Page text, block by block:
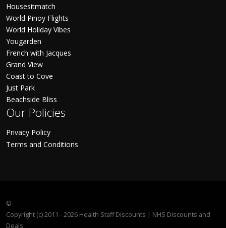
Housesitmatch
World Pinoy Flights
World Holiday Vibes
Yougarden
French with Jacques
Grand View
Coast to Cove
Just Park
Beachside Bliss
Our Policies
Privacy Policy
Terms and Conditions
©
Copyright (c) 2011 - 2026 Health Staff Discounts | NHS Discounts and
Deals